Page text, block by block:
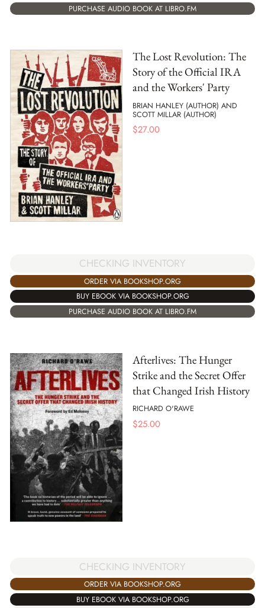
PURCHASE AUDIO BOOK AT LIBRO.FM
The Lost Revolution: The
Story of the Official IRA
and the Workers' Party
BRIAN HANLEY (AUTHOR) AND
SCOTT MILLAR (AUTHOR)
$27.00
CHECKING INVENTORY
ORDER VIA BOOKSHOP.ORG
BUY EBOOK VIA BOOKSHOP.ORG
PURCHASE AUDIO BOOK AT LIBRO.FM
Afterlives: The Hunger
Strike and the Secret Offer
that Changed Irish History
RICHARD O'RAWE
$25.00
CHECKING INVENTORY
ORDER VIA BOOKSHOP.ORG
BUY EBOOK VIA BOOKSHOP.ORG